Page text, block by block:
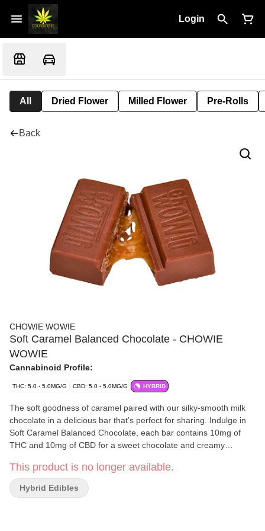
Login
All Dried Flower Milled Flower Pre-Rolls
Back
CHOWIE WOWIE
Soft Caramel Balanced Chocolate - CHOWIE
WOWIE
Cannabinoid Profile:
THC: 5.0 - 5.0MG/G CBD: 5.0 - 5.0MG/G HYBRID
The soft goodness of caramel paired with our silky-smooth milk
chocolate in a delicious bar that’s perfect for sharing. Indulge in
Soft Caramel Balanced Chocolate, each bar contains 10mg of
THC and 10mg of CBD for a sweet chocolate and creamy
This product is no longer available.
Hybrid Edibles